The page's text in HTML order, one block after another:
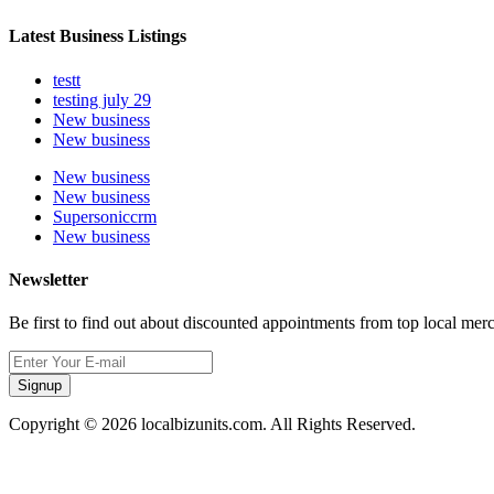
Latest Business Listings
testt
testing july 29
New business
New business
New business
New business
Supersoniccrm
New business
Newsletter
Be first to find out about discounted appointments from top local
Signup
Copyright © 2026 localbizunits.com. All Rights Reserved.